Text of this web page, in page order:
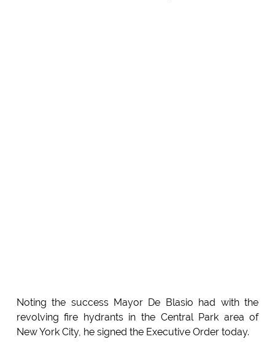
Noting the success Mayor De Blasio had with the
revolving fire hydrants in the Central Park area of
New York City, he signed the Executive Order today.